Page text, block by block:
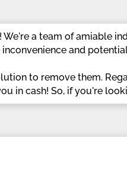
We're a team of amiable
and
to remove them.
in cash! So, if you're